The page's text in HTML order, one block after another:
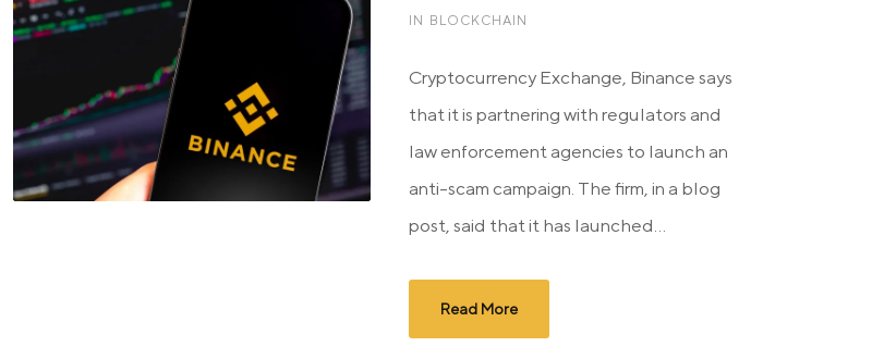
IN BLOCKCHAIN
Cryptocurrency Exchange, Binance says
that it is partnering with regulators and
law enforcement agencies to launch an
anti-scam campaign. The firm, in a blog
post, said that it has launched...
Read More